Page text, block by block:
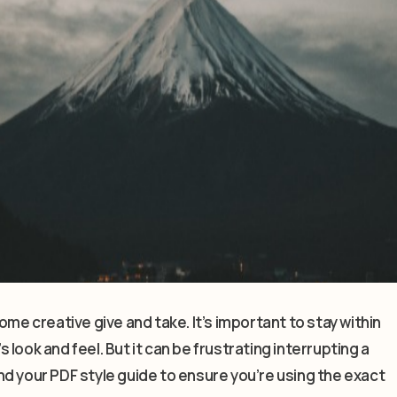
creative give and take. It’s important to stay within
look and feel. But it can be frustrating interrupting a
PDF style guide to ensure you’re using the exact